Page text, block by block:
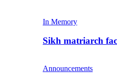
In Memory
Sikh matriarch
Announcements